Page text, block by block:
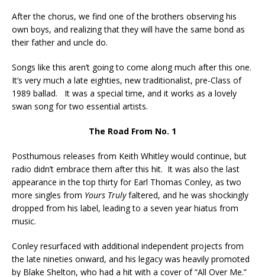
After the chorus, we find one of the brothers observing his
own boys, and realizing that they will have the same bond as
their father and uncle do.
Songs like this aren’t going to come along much after this one.
It’s very much a late eighties, new traditionalist, pre-Class of
1989 ballad. It was a special time, and it works as a lovely
swan song for two essential artists.
The Road From No. 1
Posthumous releases from Keith Whitley would continue, but
radio didn’t embrace them after this hit. It was also the last
appearance in the top thirty for Earl Thomas Conley, as two
more singles from Yours Trulyfaltered, and he was shockingly
dropped from his label, leading to a seven year hiatus from
music.
Conley resurfaced with additional independent projects from
the late nineties onward, and his legacy was heavily promoted
by Blake Shelton, who had a hit with a cover of “All Over Me.”